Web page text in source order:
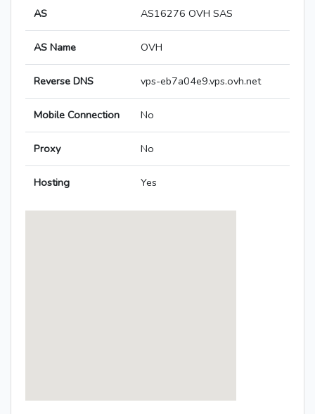
AS AS16276 OVH SAS
AS Name OVH
Reverse DNS vps-eb7a04e9.vps.ovh.net
Mobile Connection No
Proxy No
Hosting Yes